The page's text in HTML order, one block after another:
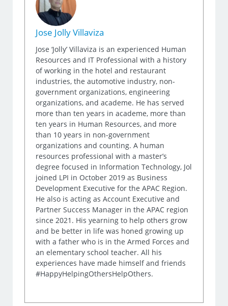
Jose Jolly Villaviza
Jose ‘Jolly’ Villaviza is an experienced Human
Resources and IT Professional with a history
of working in the hotel and restaurant
industries, the automotive industry, non-
government organizations, engineering
organizations, and academe. He has served
more than ten years in academe, more than
ten years in Human Resources, and more
than 10 years in non-government
organizations and counting. A human
resources professional with a master’s
degree focused in Information Technology, Jol
joined LPI in October 2019 as Business
Development Executive for the APAC Region.
He also is acting as Account Executive and
Partner Success Manager in the APAC region
since 2021. His yearning to help others grow
and be better in life was honed growing up
with a father who is in the Armed Forces and
an elementary school teacher. All his
experiences have made himself and friends
#HappyHelpingOthersHelpOthers.